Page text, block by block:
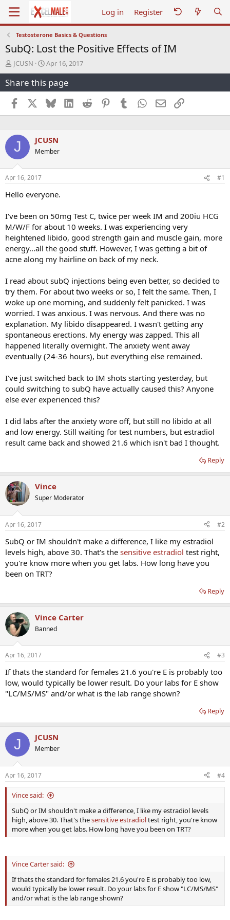
Log in Register
Testosterone Basics & Questions
SubQ: Lost the Positive Effects of IM
T
h
r
e
a
d
s
a
e
JCUSN
S
t
a
r
t
d
a
e
Apr 16, 2017
Share this page
Facebook BlueskyLinkedInReddit PinterestTumblr WhatsApp
EmailLink
J JCUSN
Member
Apr 16, 2017 #1
Hello everyone.
I've been on 50mg Test C, twice per week IM and 200iu HCG
M/W/F for about 10 weeks. I was experiencing very
heightened libido, good strength gain and muscle gain, more
energy...all the good stuff. However, I was getting a bit of
acne along my hairline on back of my neck.
I read about subQ injections being even better, so decided to
try them. For about two weeks or so, I felt the same. Then, I
woke up one morning, and suddenly felt panicked. I was
worried. I was anxious. I was nervous. And there was no
explanation. My libido disappeared. I wasn't getting any
spontaneous erections. My energy was zapped. This all
happened literally overnight. The anxiety went away
eventually (24-36 hours), but everything else remained.
I've just switched back to IM shots starting yesterday, but
could switching to subQ have actually caused this? Anyone
else ever experienced this?
I did labs after the anxiety wore off, but still no libido at all
and low energy. Still waiting for test numbers, but estradiol
result came back and showed 21.6 which isn't bad I thought.
Reply
Vince
Super Moderator
Apr 16, 2017 #2
SubQ or IM shouldn't make a difference, I like my estradiol
levels high, above 30. That's the sensitive estradiol test right,
you're know more when you get labs. How long have you
been on TRT?
Reply
Vince Carter
Banned
Apr 16, 2017 #3
If thats the standard for females 21.6 you're E is probably too
low, would typically be lower result. Do your labs for E show
"LC/MS/MS" and/or what is the lab range shown?
Reply
J JCUSN
Member
Apr 16, 2017 #4
Vince said:
SubQ or IM shouldn't make a difference, I like my estradiol levels
high, above 30. That's thesensitive estradioltest right, you're know
more when you get labs. How long have you been on TRT?
Vince Carter said:
If thats the standard for females 21.6 you're E is probably too low,
would typically be lower result. Do your labs for E show "LC/MS/MS"
and/or what is the lab range shown?